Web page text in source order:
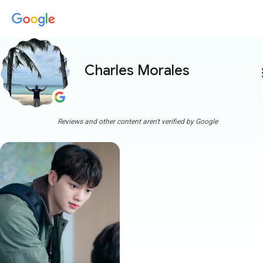
Charles Morales
Reviews and other content aren't verified by Google